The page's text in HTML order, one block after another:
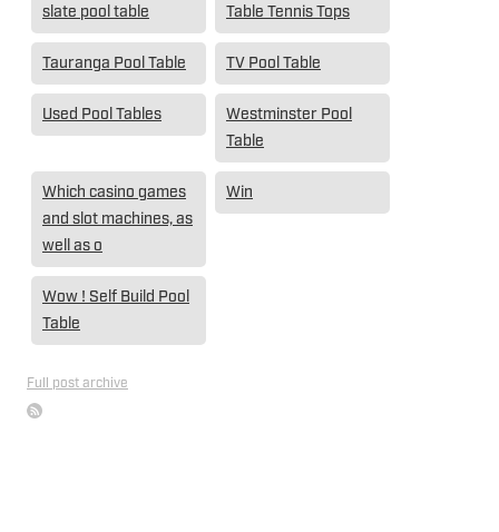
slate pool table Table Tennis Tops
Tauranga Pool Table TV Pool Table
Used Pool Tables
Westminster Pool
Table
Which casino games
and slot machines, as
well as o
Win
Wow ! Self Build Pool
Table
Full post archive